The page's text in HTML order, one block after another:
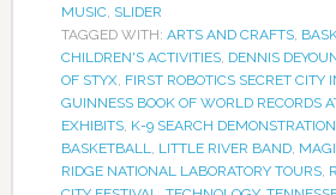
MUSIC, SLIDER
TAGGED WITH: ARTS AND CRAFTS,
CHILDREN'S ACTIVITIES, DENNIS
OF STYX, FIRST ROBOTICS SECRET CITY
GUINNESS BOOK OF WORLD RECORDS
EXHIBITS, K-9 SEARCH DEMONSTRATION
BASKETBALL
LITTLE RIVER BAND,
RIDGE NATIONAL LABORATORY TOURS,